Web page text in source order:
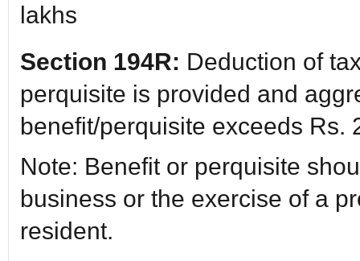
lakhs
Section 194R: Deduction of
perquisite is provided and
benefit/perquisite exceeds Rs.
Note: Benefit or perquisite
business or the exercise of a
resident.